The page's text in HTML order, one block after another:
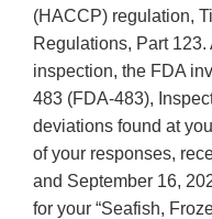
(HACCP) regulation,
Regulations, Part
inspection, the FDA
483 (FDA-483),
deviations found at
of your responses,
and September 16,
for your “Seafish,